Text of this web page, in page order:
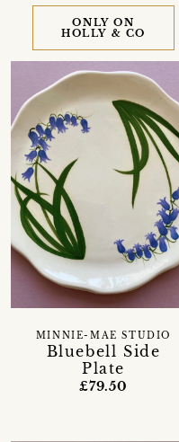
ONLY ON
HOLLY & CO
Bluebell Side
Plate
MINNIE-MAE STUDIO
£79.50